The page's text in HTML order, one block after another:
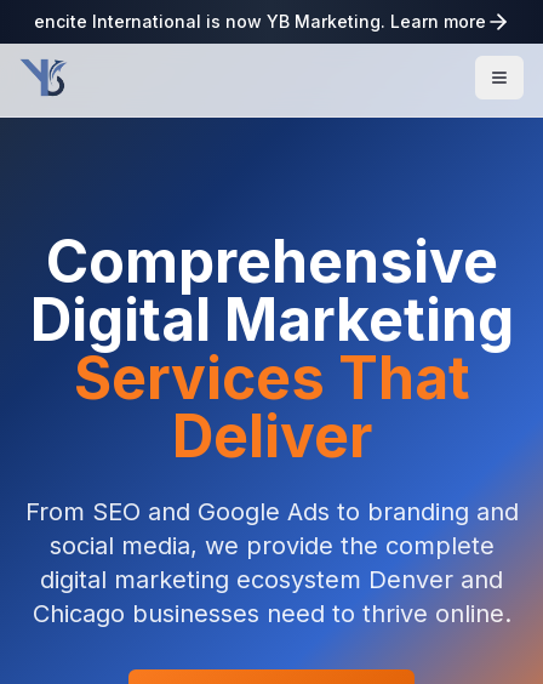
encite International is now YB Marketing. Learn more
Comprehensive
Digital Marketing
Services That
Deliver
From SEO and Google Ads to branding and
social media, we provide the complete
digital marketing ecosystem Denver and
Chicago businesses need to thrive online.